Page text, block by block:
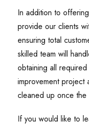
In addition to
provide our clients
ensuring total
skilled team will
obtaining all
improvement project
cleaned up once
If you would like to